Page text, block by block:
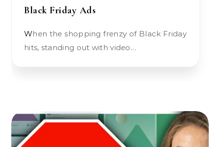
Black Friday Ads
When the shopping frenzy of Black Friday
hits, standing out with video…